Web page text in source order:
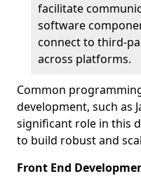
facilitate
software
connect to third-
across platforms.
Common
development, such as
significant role in this
to build robust and
Front End